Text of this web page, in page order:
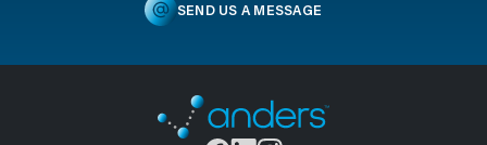
SEND US A MESSAGE